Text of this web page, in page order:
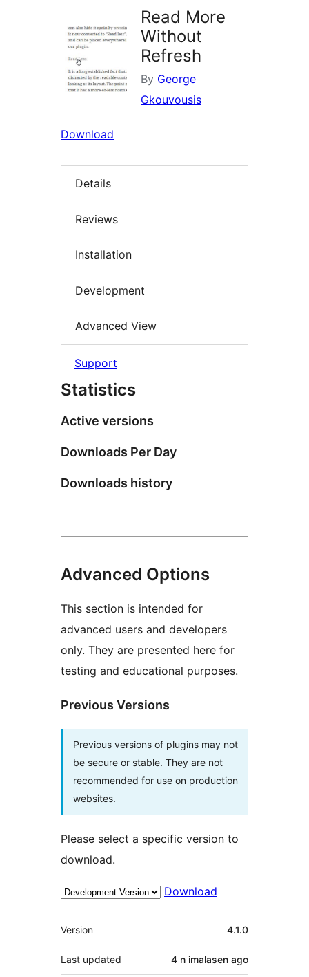
Read More
Without
Refresh
By George
Gkouvousis
Download
Details
Reviews
Installation
Development
Advanced View
Support
Statistics
Active versions
Downloads Per Day
Downloads history
Advanced Options
This section is intended for
advanced users and developers
only. They are presented here for
testing and educational purposes.
Previous Versions
Previous versions of plugins may not
be secure or stable. They are not
recommended for use on production
websites.
Please select a specific version to
download.
Download
Meta
Version 4.1.0
Last updated 4 n imalasen ago